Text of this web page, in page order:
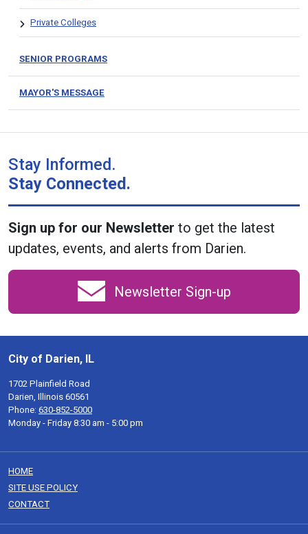
Private Colleges
SENIOR PROGRAMS
MAYOR'S MESSAGE
Stay Informed.
Stay Connected.
Sign up for our Newsletter to get the latest
updates, events, and alerts from Darien.
Newsletter Sign-up
City of Darien, IL
1702 Plainfield Road
Darien, Illinois 60561
Phone: 630-852-5000
Monday - Friday 8:30 am - 5:00 pm
HOME
SITE USE POLICY
CONTACT